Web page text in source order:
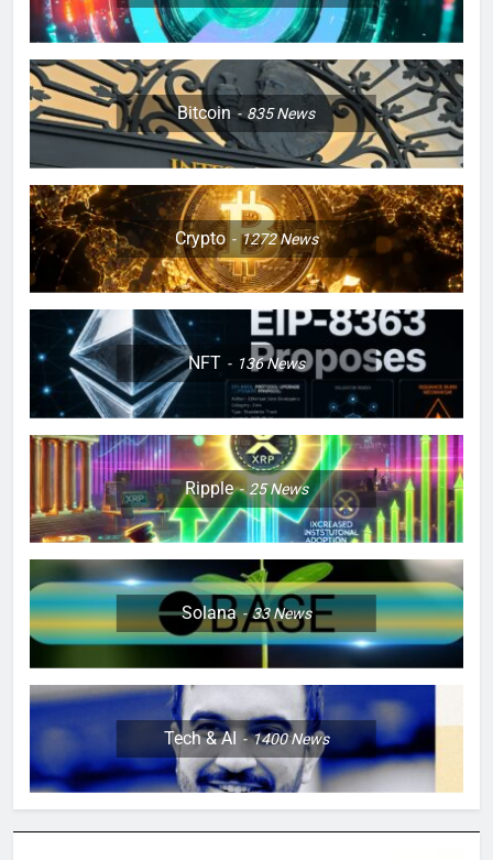
Bitcoin 835News
Crypto 1272News
NFT 136News
Ripple 25News
Solana 33News
Tech & AI 1400News